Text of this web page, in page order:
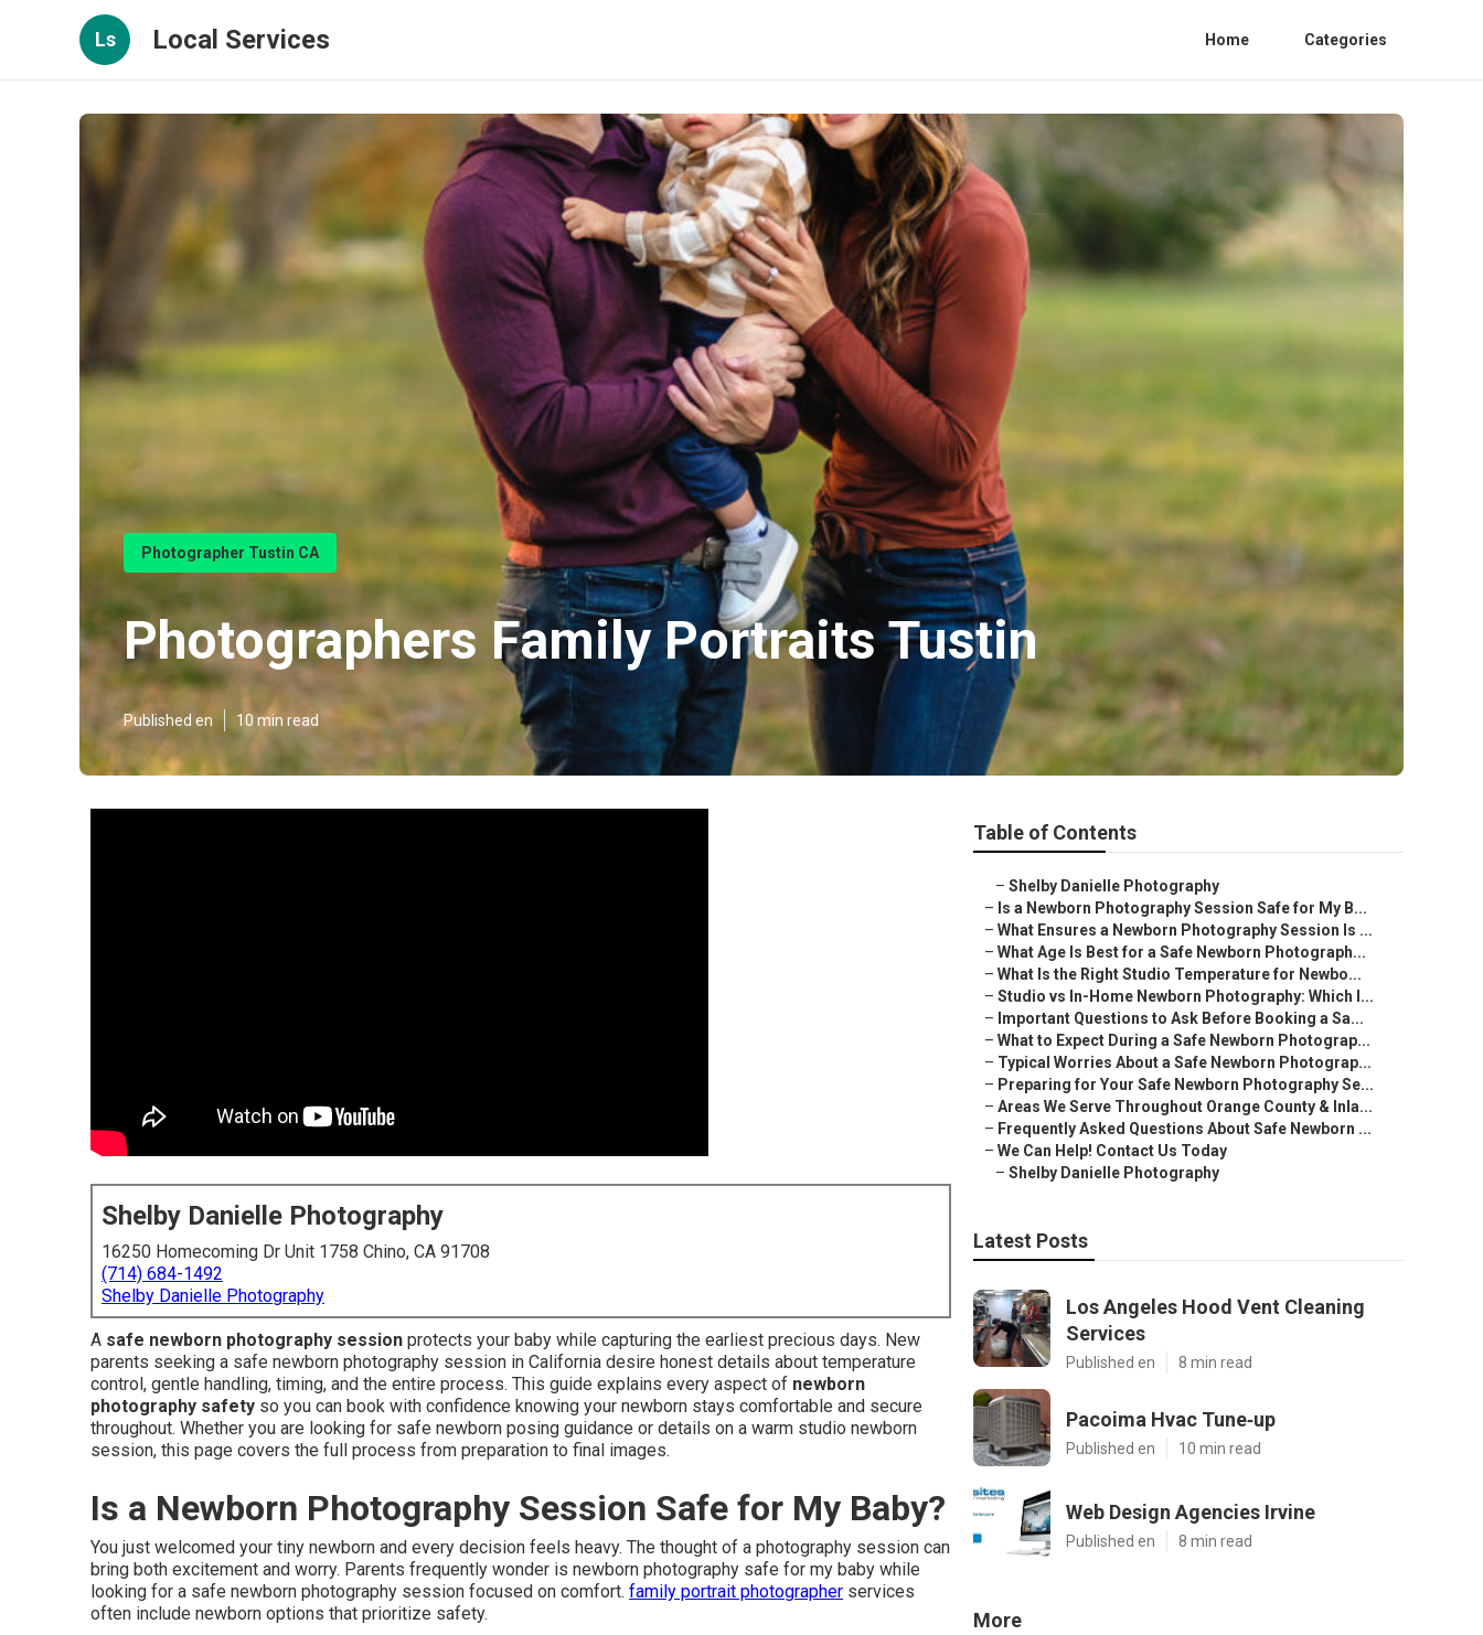
Ls Local Services Home Categories
Photographer Tustin CA
Photographers Family Portraits Tustin
Published en 10 min read
Shelby Danielle Photography
16250 Homecoming Dr Unit 1758 Chino, CA 91708
(714) 684-1492
Shelby Danielle Photography
A safe newborn photography session protects your baby while capturing the earliest precious days. New
parents seeking a safe newborn photography session in California desire honest details about temperature
control, gentle handling, timing, and the entire process. This guide explains every aspect of newborn
photography safety so you can book with confidence knowing your newborn stays comfortable and secure
throughout. Whether you are looking for safe newborn posing guidance or details on a warm studio newborn
session, this page covers the full process from preparation to final images.
Is a Newborn Photography Session Safe for My Baby?
You just welcomed your tiny newborn and every decision feels heavy. The thought of a photography session can
bring both excitement and worry. Parents frequently wonder is newborn photography safe for my baby while
looking for a safe newborn photography session focused on comfort. family portrait photographer services
often include newborn options that prioritize safety.
Table of Contents
– Shelby Danielle Photography
– Is a Newborn Photography Session Safe for My B...
– What Ensures a Newborn Photography Session Is ...
– What Age Is Best for a Safe Newborn Photograph...
– What Is the Right Studio Temperature for Newbo...
– Studio vs In-Home Newborn Photography: Which I...
– Important Questions to Ask Before Booking a Sa...
– What to Expect During a Safe Newborn Photograp...
– Typical Worries About a Safe Newborn Photograp...
– Preparing for Your Safe Newborn Photography Se...
– Areas We Serve Throughout Orange County & Inla...
– Frequently Asked Questions About Safe Newborn ...
– We Can Help! Contact Us Today
– Shelby Danielle Photography
Latest Posts
Los Angeles Hood Vent Cleaning
Services
Published en 8 min read
Pacoima Hvac Tune‑up
Published en 10 min read
Web Design Agencies Irvine
Published en 8 min read
More